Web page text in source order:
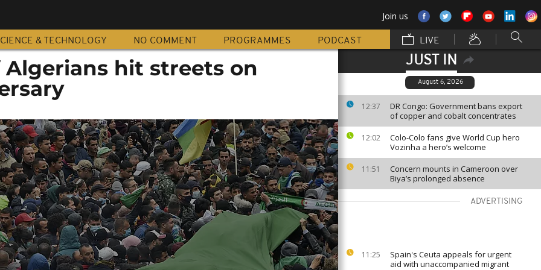
Join us
& TECHNOLOGY NO COMMENT PROGRAMMES PODCAST LIVE
JUST IN
August 6, 2026
12:37
DR Congo: Government bans export
of copper and cobalt concentrates
12:02
Colo-Colo fans give World Cup hero
Vozinha a hero’s welcome
11:51
Concern mounts in Cameroon over
Biya’s prolonged absence
ADVERTISING
11:25
Spain's Ceuta appeals for urgent
aid with unaccompanied migrant
Algerians hit streets on